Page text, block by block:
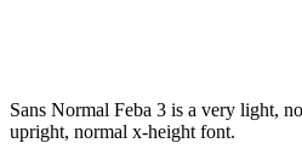
Sans Normal Feba 3 is a very light,
upright, normal x-height font.